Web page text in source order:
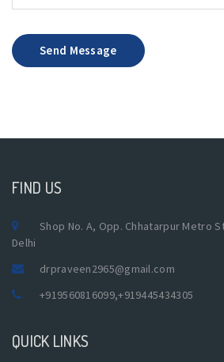
Send Message
FIND US
Shop No. A, Opp. Chhatarpur Metro
Delhi
drpraveen2965@gmail.com
+919560816099,+919445434305
QUICK LINKS